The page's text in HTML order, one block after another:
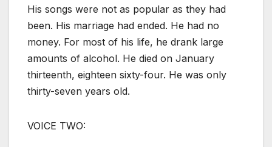
His songs were not as popular as they had
been. His marriage had ended. He had no
money. For most of his life, he drank large
amounts of alcohol. He died on January
thirteenth, eighteen sixty-four. He was only
thirty-seven years old.
VOICE TWO: